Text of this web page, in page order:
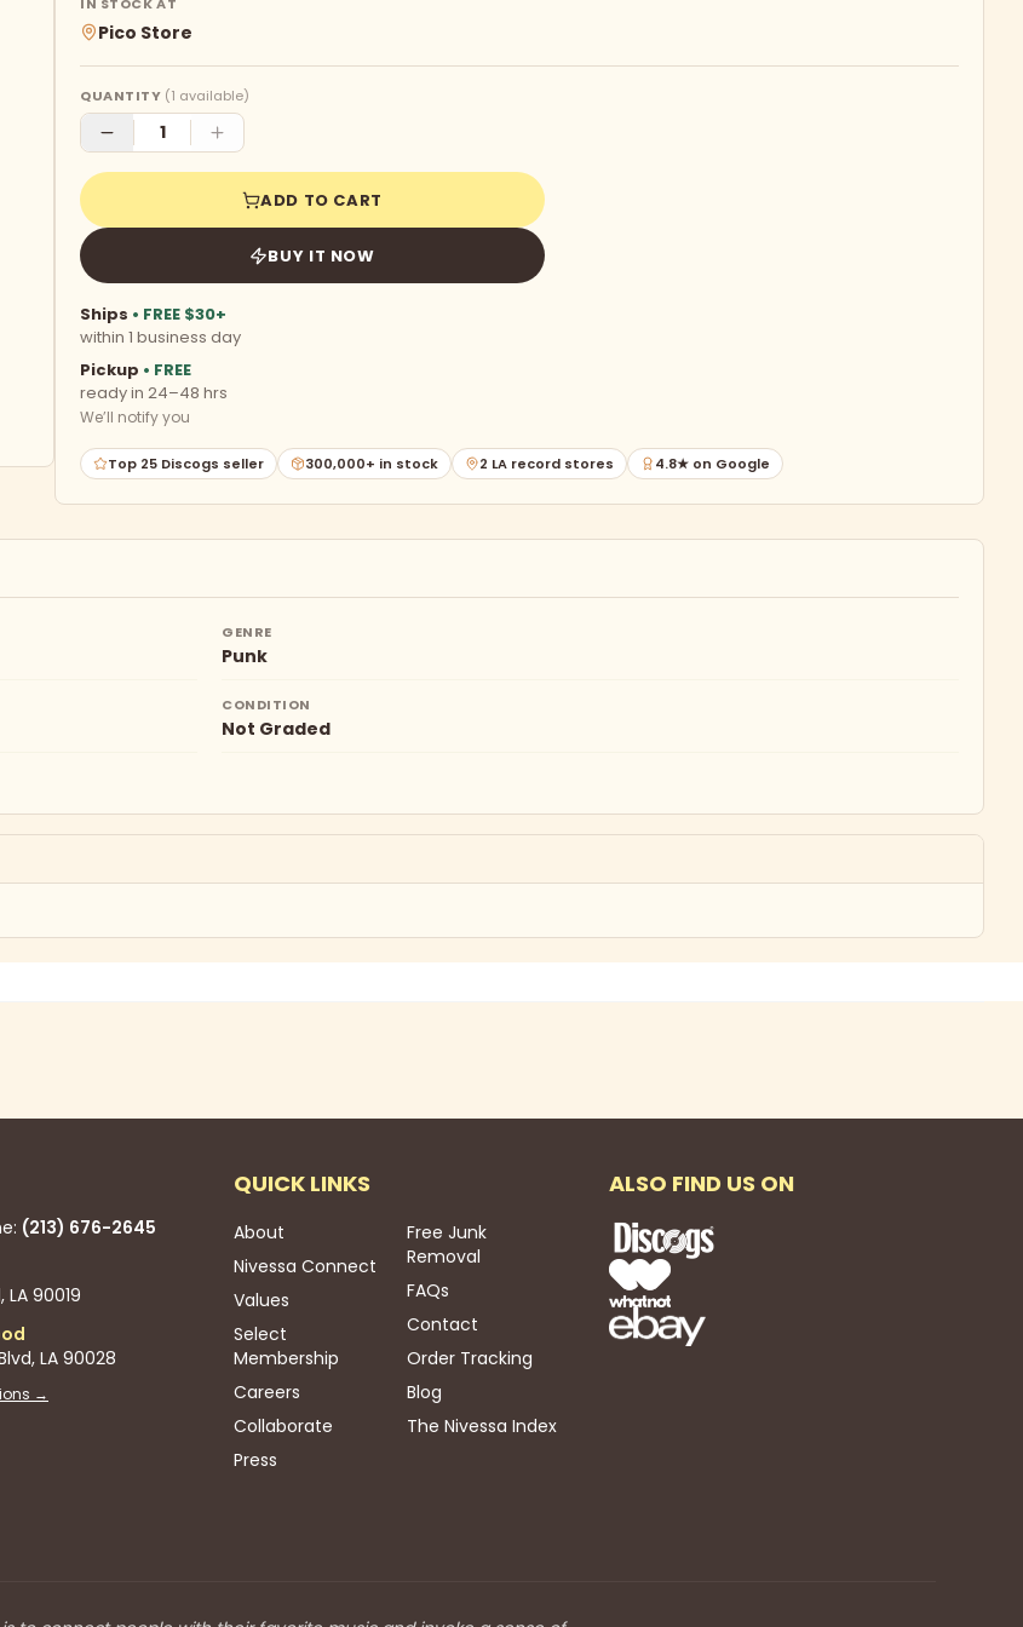
Pico Store
QUANTITY (1 available)
ADD TO CART
BUY IT NOW
Ships • FREE $30+
within 1 business day
Pickup • FREE
ready in 24–48 hrs
We’ll notify you
Top 25 Discogs seller 300,000+ in stock 2 LA record stores 4.8★ on Google
GENRE
Punk
CONDITION
Not Graded
(213) 676-2645
90019
LA 90028
→
QUICK LINKS
About
Nivessa Connect
Values
Select
Membership
Careers
Collaborate
Press
Free Junk
Removal
FAQs
Contact
Order Tracking
Blog
The Nivessa Index
ALSO FIND US ON